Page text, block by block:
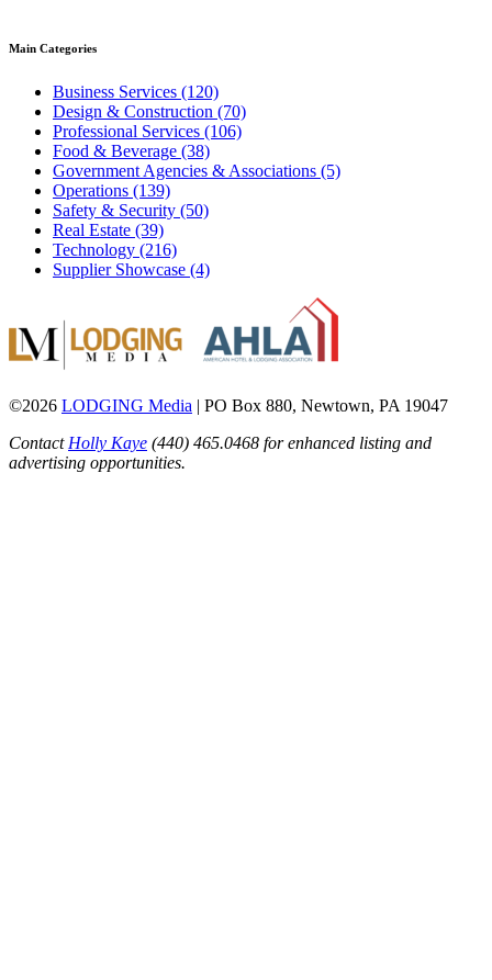
Main Categories
Business Services (120)
Design & Construction (70)
Professional Services (106)
Food & Beverage (38)
Government Agencies & Associations (5)
Operations (139)
Safety & Security (50)
Real Estate (39)
Technology (216)
Supplier Showcase (4)
©2026 LODGING Media | PO Box 880, Newtown, PA 19047
Contact Holly Kaye (440) 465.0468 for enhanced listing and
advertising opportunities.